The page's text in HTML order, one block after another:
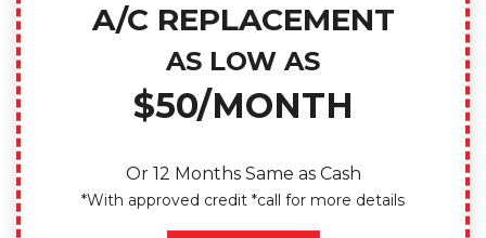
A/C REPLACEMENT
AS LOW AS
$50/MONTH
Or 12 Months Same as Cash
*With approved credit *call for more details